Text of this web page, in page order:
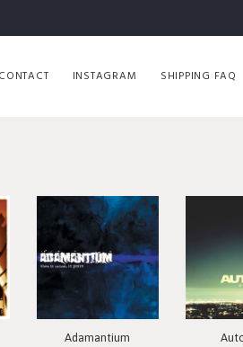
CONTACT INSTAGRAM SHIPPING FAQ
Adamantium